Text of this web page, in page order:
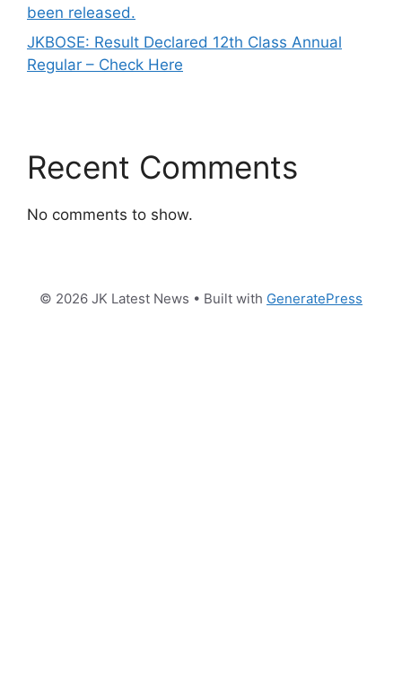
been released.
JKBOSE: Result Declared 12th Class Annual
Regular – Check Here
Recent Comments
No comments to show.
© 2026 JK Latest News • Built with GeneratePress